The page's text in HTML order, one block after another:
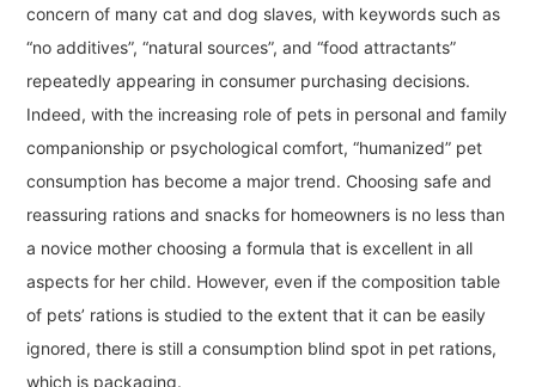
concern of many cat and dog slaves, with keywords such as
“no additives”, “natural sources”, and “food attractants”
repeatedly appearing in consumer purchasing decisions.
Indeed, with the increasing role of pets in personal and family
companionship or psychological comfort, “humanized” pet
consumption has become a major trend. Choosing safe and
reassuring rations and snacks for homeowners is no less than
a novice mother choosing a formula that is excellent in all
aspects for her child. However, even if the composition table
of pets’ rations is studied to the extent that it can be easily
ignored, there is still a consumption blind spot in pet rations,
which is packaging.